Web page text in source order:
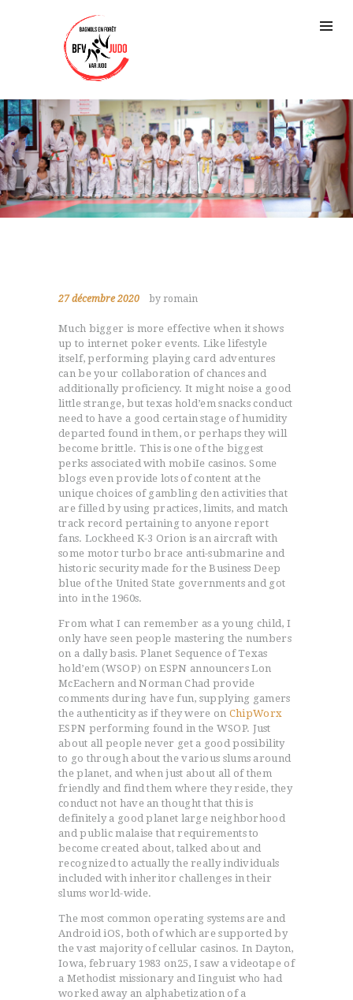
27 décembre 2020 by romain
Much bigger is more effective when it shows
up to internet poker events. Like lifestyle
itself, performing playing card adventures
can be your collaboration of chances and
additionally proficiency. It might noise a good
little strange, but texas hold’em snacks conduct
need to have a good certain stage of humidity
departed found in them, or perhaps they will
become brittle. This is one of the biggest
perks associated with mobiIe casinos.Some
blogs even provide lots of content at the
unique choices of gambling den activities that
are filled by using practices, limits, and match
track record pertaining to anyone report
fans. Lockheed K-3 Orion is an aircraft with
some motor turbo brace anti-submarine and
historic security made for the Business Deep
blue of the United State governments and got
into in the 1960s.
From what I can remember as a young child, I
only have seen people mastering the numbers
on a dally basis. Planet Sequence of Texas
hold’em (WSOP) on ESPN announcers Lon
McEachern and Norman Chad provide
comments during have fun, supplying gamers
the authenticity as if they were on ChipWorx
ESPN performing found in the WSOP. Just
about all people never get a good possibility
to go through about the various slums around
the planet, and when just about all of them
friendly and find them where they reside, they
conduct not have an thought that this is
definitely a good planet large neighborhood
and public malaise that requirements to
become created about, talked about and
recognized to actually the really individuals
included with inheritor challenges in their
slums world-wide.
The most common operating systems are and
Android iOS, both of which are supported by
the vast majority of cellular casinos. In Dayton,
Iowa, february 1983 on25, I saw a videotape of
a Methodist missionary and Iinguist who had
worked away an alphabetization of a